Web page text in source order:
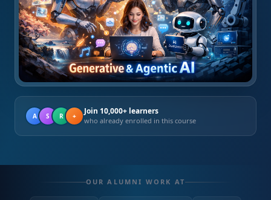
A S R + Join 10,000+ learners
who already enrolled in this course
OUR ALUMNI WORK AT